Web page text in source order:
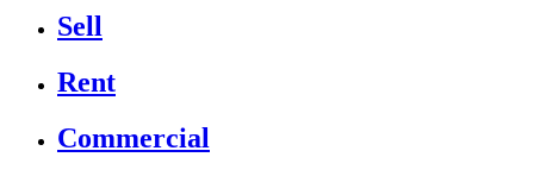
Sell
Rent
Commercial